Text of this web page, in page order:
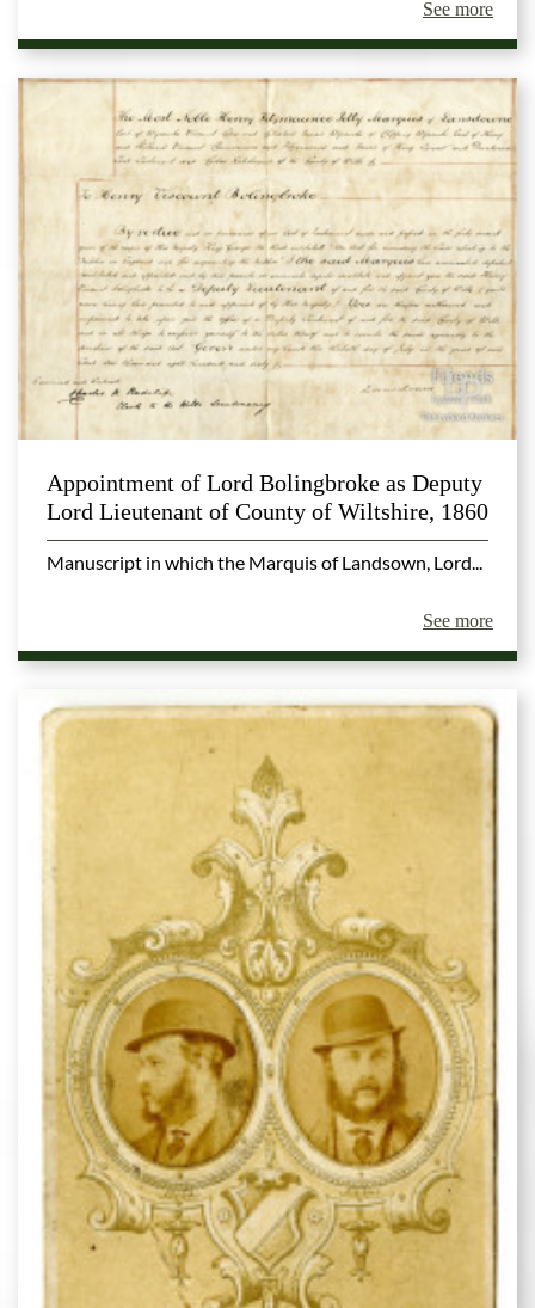
See more
Appointment of Lord Bolingbroke as Deputy
Lord Lieutenant of County of Wiltshire, 1860
Manuscript in which the Marquis of Landsown, Lord...
See more